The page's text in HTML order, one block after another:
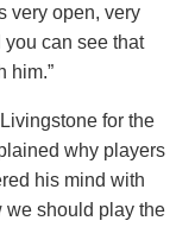
very open, very
can see that
him.”
for the
why players
his mind with
we should play the